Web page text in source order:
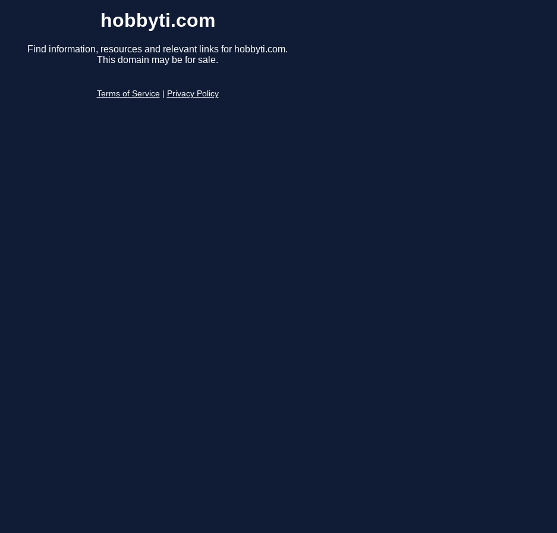
hobbyti.com
Find information, resources and relevant links for hobbyti.com.
This domain may be for sale.
Terms of Service Privacy Policy